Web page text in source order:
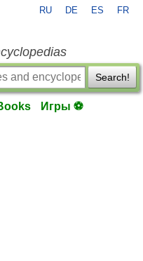
RU DE ES FR
Search!
Игры ⚽